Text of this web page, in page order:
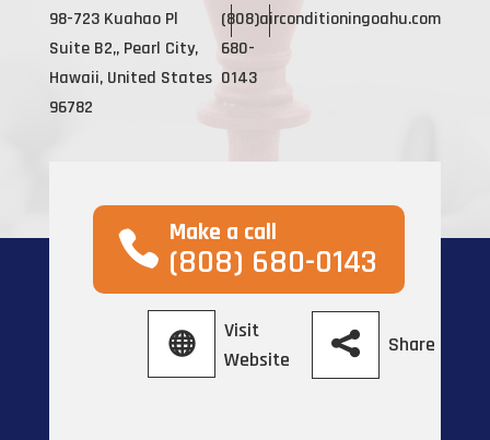
98-723 Kuahao Pl
Suite B2,, Pearl City,
Hawaii, United States
96782
(808)
680-
0143
airconditioningoahu.com
Make a call
(808) 680-0143
Visit
Website
Share